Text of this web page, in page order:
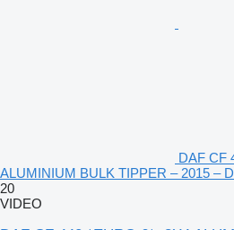
DAF CF
ALUMINIUM BULK TIPPER – 2015 –
20
VIDEO